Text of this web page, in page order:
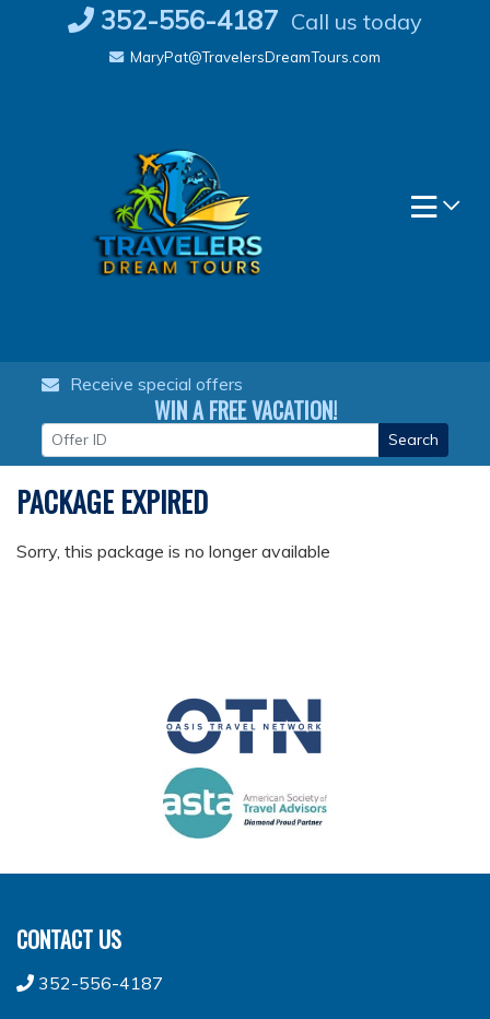
352-556-4187 Call us today
MaryPat@TravelersDreamTours.com
Receive special offers
WIN A FREE VACATION!
Search
PACKAGE EXPIRED
Sorry, this package is no longer available
CONTACT US
352-556-4187